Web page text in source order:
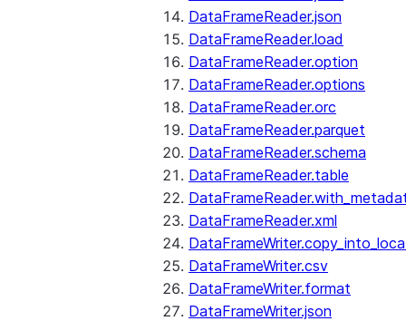
DataFrameReader.json
DataFrameReader.load
DataFrameReader.option
DataFrameReader.options
DataFrameReader.orc
DataFrameReader.parquet
DataFrameReader.schema
DataFrameReader.table
DataFrameReader.xml
DataFrameWriter.csv
DataFrameWriter.format
DataFrameWriter.json